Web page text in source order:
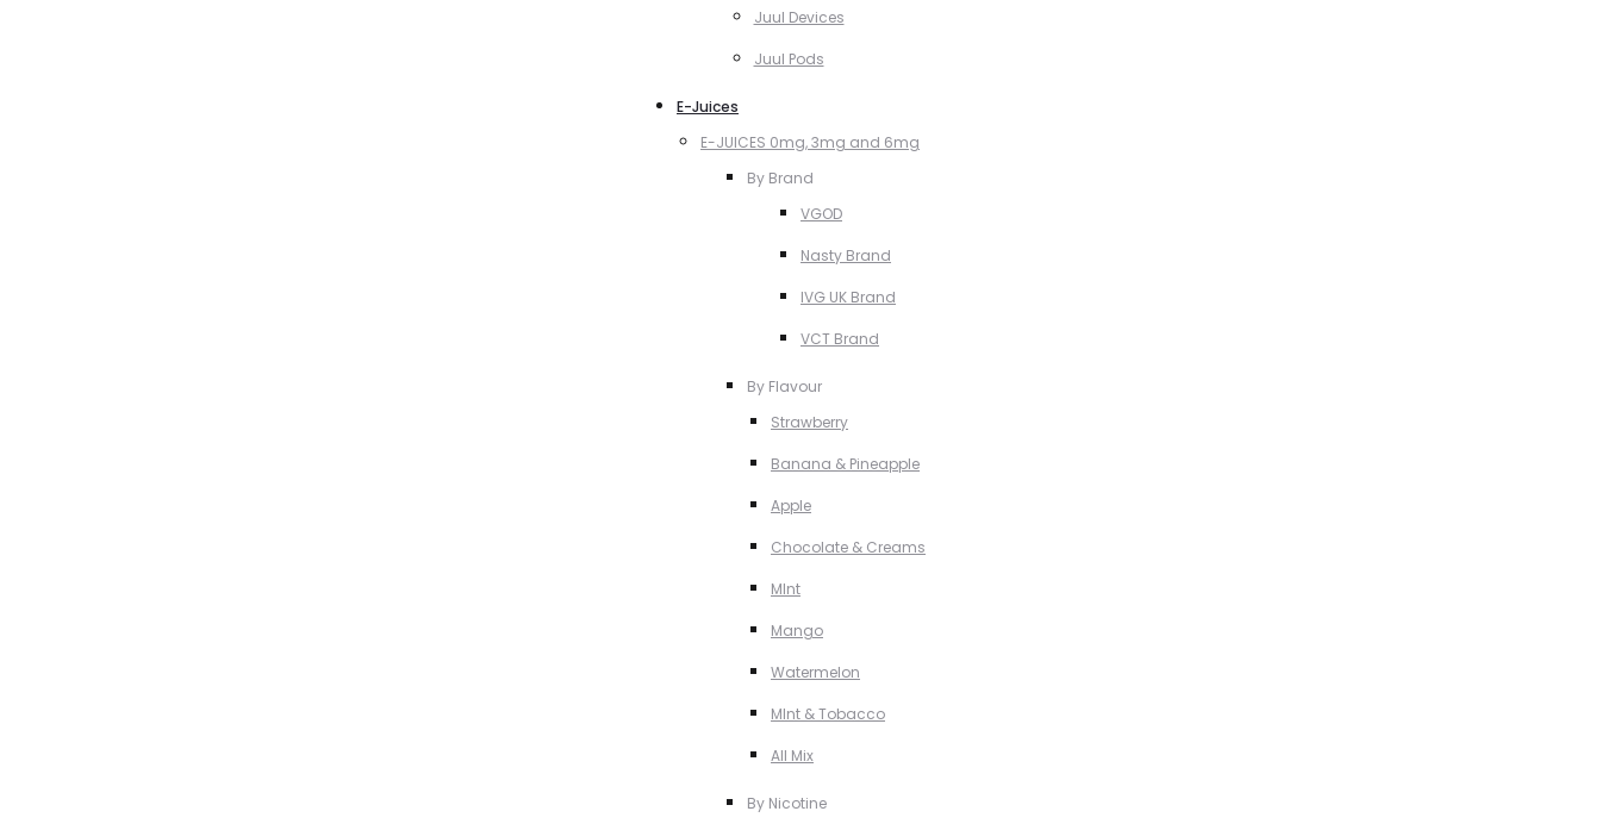
Juul Devices
Juul Pods
E-Juices
E-JUICES 0mg, 3mg and 6mg
By Brand
VGOD
Nasty Brand
IVG UK Brand
VCT Brand
By Flavour
Strawberry
Banana & Pineapple
Apple
Chocolate & Creams
MInt
Mango
Watermelon
MInt & Tobacco
All Mix
By Nicotine